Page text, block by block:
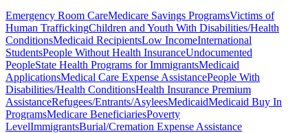
Emergency Room CareMedicare Savings ProgramsVictims of
Human TraffickingChildren and Youth With Disabilities/Health
ConditionsMedicaid RecipientsLow IncomeInternational
StudentsPeople Without Health InsuranceUndocumented
PeopleState Health Programs for ImmigrantsMedicaid
ApplicationsMedical Care Expense AssistancePeople With
Disabilities/Health ConditionsHealth Insurance Premium
AssistanceRefugees/Entrants/AsyleesMedicaidMedicaid Buy In
ProgramsMedicare BeneficiariesPoverty
LevelImmigrantsBurial/Cremation Expense Assistance